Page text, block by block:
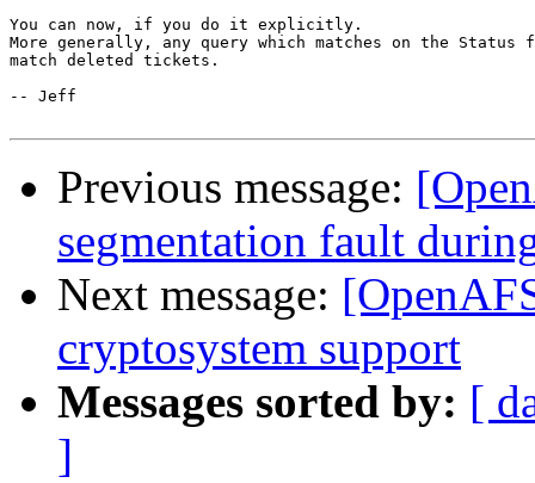
You can now, if you do it explicitly.
More generally, any query which matches on the
match deleted tickets.
-- Jeff
Previous message:
segmentation fault
Next message:
cryptosystem support
Messages sorted by: [
]